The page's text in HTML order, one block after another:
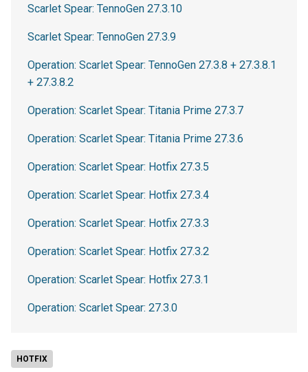
HOTFIX
Scarlet Spear: TennoGen 27.3.10
Scarlet Spear: TennoGen 27.3.9
Operation: Scarlet Spear: TennoGen 27.3.8 + 27.3.8.1
+ 27.3.8.2
Operation: Scarlet Spear: Titania Prime 27.3.7
Operation: Scarlet Spear: Titania Prime 27.3.6
Operation: Scarlet Spear: Hotfix 27.3.5
Operation: Scarlet Spear: Hotfix 27.3.4
Operation: Scarlet Spear: Hotfix 27.3.3
Operation: Scarlet Spear: Hotfix 27.3.2
Operation: Scarlet Spear: Hotfix 27.3.1
Operation: Scarlet Spear: 27.3.0